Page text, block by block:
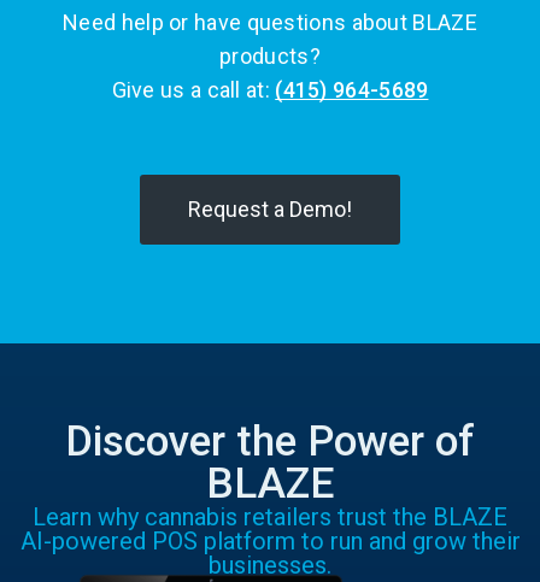
Need help or have questions about BLAZE
products?
Give us a call at: (415) 964-5689
Request a Demo!
Discover the Power of
BLAZE
Learn why cannabis retailers trust the BLAZE
AI-powered POS platform to run and grow their
businesses.